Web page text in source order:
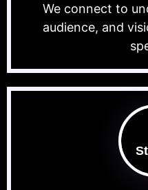
We connect to
audience, and